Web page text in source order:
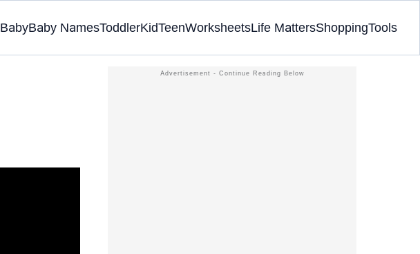
BabyBaby NamesToddlerKidTeenWorksheetsLife MattersShoppingTools